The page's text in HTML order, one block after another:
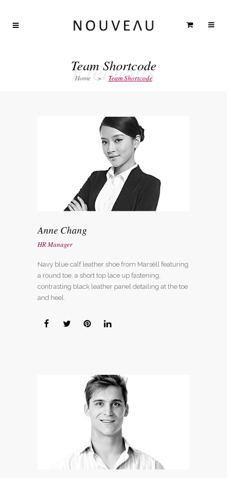
Elements
Team Shortcode
Home > Team Shortcode
Anne Chang
HR Manager
Navy blue calf leather shoe from Marsèll featuring
a round toe, a short top lace up fastening,
contrasting black leather panel detailing at the toe
and heel.